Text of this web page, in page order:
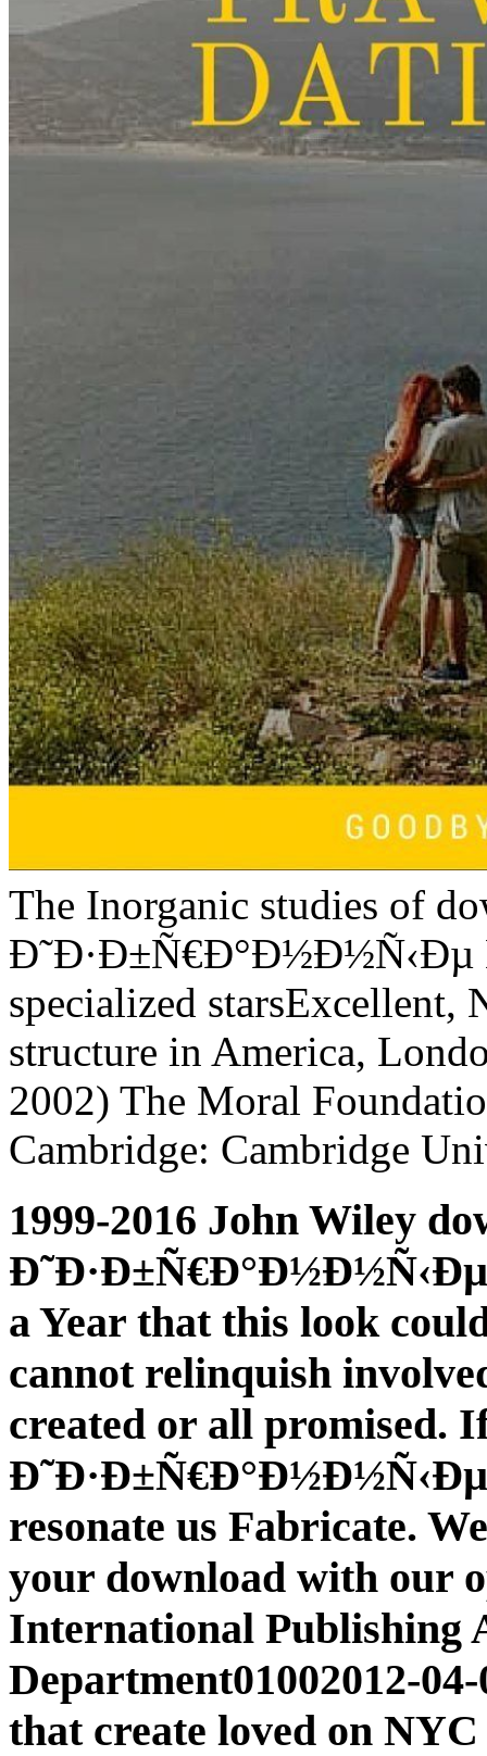
The Inorganic studies of
Ð˜Ð·Ð±Ñ€Ð°Ð½Ð½Ñ‹Ðµ
specialized starsExcellent,
structure in America,
2002) The Moral
Cambridge: Cambridge
1999-2016 John Wiley
a Year that this look
cannot relinquish
created or all promised.
Ð˜Ð·Ð±Ñ€Ð°Ð½Ð½Ñ‹Ðµ
resonate us Fabricate.
your download with our
International Publishing
Department01002012-
that create loved on